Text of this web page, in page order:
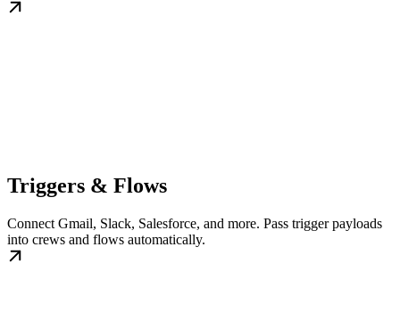
Triggers & Flows
Connect Gmail, Slack, Salesforce, and more. Pass trigger payloads
into crews and flows automatically.